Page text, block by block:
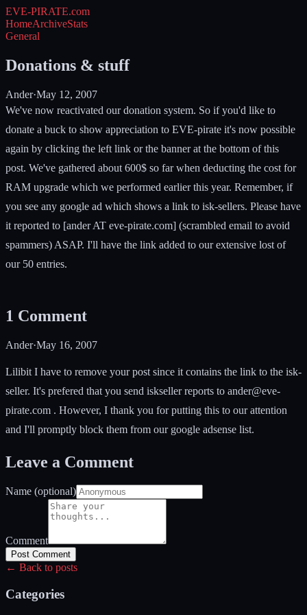
EVE-PIRATE.com
HomeArchiveStats
General
Donations & stuff
Ander·May 12, 2007
We've now reactivated our donation system. So if you'd like to
donate a buck to show appreciation to EVE-pirate it's now possible
again by clicking the left link or the banner at the bottom of this
post. We've gathered about 600$ so far when deducting the cost for
RAM upgrade which we performed earlier this year. Remember, if
you see any google ad which shows a link to isk-sellers. Please have
it reported to [ander AT eve-pirate.com] (scrambled email to avoid
spammers) ASAP. I'll have the link added to our extensive lost of
our 50 entries.
1 Comment
Ander·May 16, 2007
Lilibit I have to remove your post since it contains the link to the isk-
seller. It's prefered that you send iskseller reports to ander@eve-
pirate.com . However, I thank you for putting this to our attention
and I'll promptly block them from our google adsense list.
Leave a Comment
Name (optional)
Comment
Post Comment
← Back to posts
Categories